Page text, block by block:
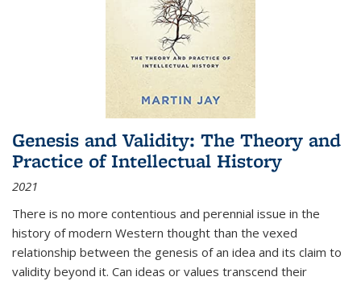
Genesis and Validity: The Theory and
Practice of Intellectual History
2021
There is no more contentious and perennial issue in the
history of modern Western thought than the vexed
relationship between the genesis of an idea and its claim to
validity beyond it. Can ideas or values transcend their